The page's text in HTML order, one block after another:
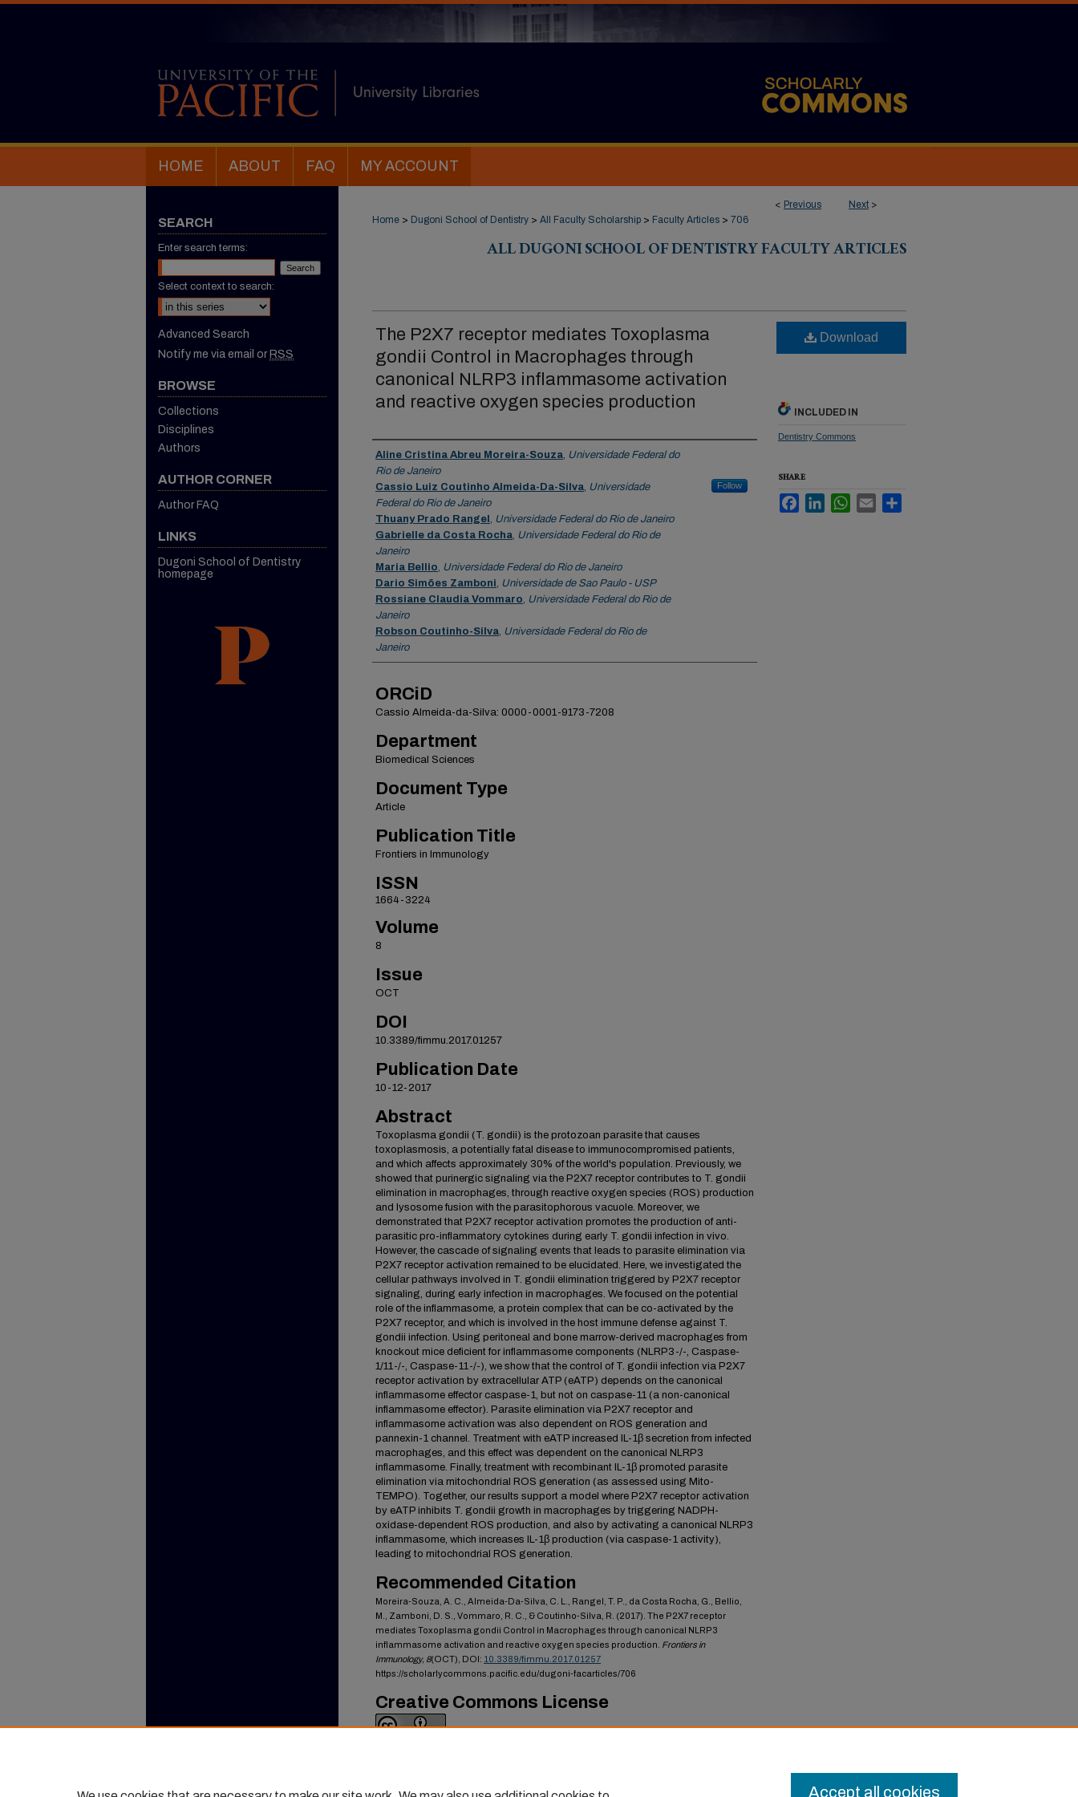
HOME ABOUT FAQ MY ACCOUNT
< Previous Next >
Home > Dugoni School of Dentistry > All Faculty Scholarship > Faculty Articles > 706
ALL DUGONI SCHOOL OF DENTISTRY FACULTY ARTICLES
The P2X7 receptor mediates Toxoplasma
gondii Control in Macrophages through
canonical NLRP3 inflammasome activation
and reactive oxygen species production
Authors
Aline Cristina Abreu Moreira-Souza, Universidade Federal do
Rio de Janeiro
Cassio Luiz Coutinho Almeida-Da-Silva, Universidade
Federal do Rio de Janeiro
Follow
Thuany Prado Rangel , Universidade Federal do Rio de Janeiro
Gabrielle da Costa Rocha, Universidade Federal do Rio de
Janeiro
Maria Bellio, Universidade Federal do Rio de Janeiro
Dario Simões Zamboni, Universidade de Sao Paulo - USP
Rossiane Claudia Vommaro, Universidade Federal do Rio de
Janeiro
Robson Coutinho-Silva, Universidade Federal do Rio de
Janeiro
ORCiD
Cassio Almeida-da-Silva: 0000-0001-9173-7208
Department
Biomedical Sciences
Document Type
Article
Publication Title
Frontiers in Immunology
ISSN
1664-3224
Volume
8
Issue
OCT
DOI
10.3389/fimmu.2017.01257
Publication Date
10-12-2017
Abstract
Toxoplasma gondii (T. gondii) is the protozoan parasite that causes
toxoplasmosis, a potentially fatal disease to immunocompromised patients,
and which affects approximately 30% of the world's population. Previously, we
showed that purinergic signaling via the P2X7 receptor contributes to T. gondii
elimination in macrophages, through reactive oxygen species (ROS) production
and lysosome fusion with the parasitophorous vacuole. Moreover, we
demonstrated that P2X7 receptor activation promotes the production of anti-
parasitic pro-inflammatory cytokines during early T. gondii infection in vivo.
However, the cascade of signaling events that leads to parasite elimination via
P2X7 receptor activation remained to be elucidated. Here, we investigated the
cellular pathways involved in T. gondii elimination triggered by P2X7 receptor
signaling, during early infection in macrophages. We focused on the potential
role of the inflammasome, a protein complex that can be co-activated by the
P2X7 receptor, and which is involved in the host immune defense against T.
gondii infection. Using peritoneal and bone marrow-derived macrophages from
knockout mice deficient for inflammasome components (NLRP3-/-, Caspase-
1/11-/-, Caspase-11-/-), we show that the control of T. gondii infection via P2X7
receptor activation by extracellular ATP (eATP) depends on the canonical
inflammasome effector caspase-1, but not on caspase-11 (a non-canonical
inflammasome effector). Parasite elimination via P2X7 receptor and
inflammasome activation was also dependent on ROS generation and
pannexin-1 channel. Treatment with eATP increased IL-1β secretion from infected
macrophages, and this effect was dependent on the canonical NLRP3
inflammasome. Finally, treatment with recombinant IL-1β promoted parasite
elimination via mitochondrial ROS generation (as assessed using Mito-
TEMPO). Together, our results support a model where P2X7 receptor activation
by eATP inhibits T. gondii growth in macrophages by triggering NADPH-
oxidase-dependent ROS production, and also by activating a canonical NLRP3
inflammasome, which increases IL-1β production (via caspase-1 activity),
leading to mitochondrial ROS generation.
Recommended Citation
Moreira-Souza, A. C., Almeida-Da-Silva, C. L., Rangel, T. P., da Costa Rocha, G., Bellio,
M., Zamboni, D. S., Vommaro, R. C., & Coutinho-Silva, R. (2017). The P2X7 receptor
mediates Toxoplasma gondii Control in Macrophages through canonical NLRP3
inflammasome activation and reactive oxygen species production. Frontiers in
Immunology, 8(OCT), DOI: 10.3389/fimmu.2017.01257
https://scholarlycommons.pacific.edu/dugoni-facarticles/706
Creative Commons License
Download
INCLUDED IN
Dentistry Commons
SHARE
FacebookLinkedInWhatsApp
Email
SEARCH
Enter search terms:
Select context to search:
Advanced Search
Notify me via email or RSS
BROWSE
Collections
Disciplines
Authors
AUTHOR CORNER
Author FAQ
LINKS
Dugoni School of Dentistry
homepage
Accept all cookies